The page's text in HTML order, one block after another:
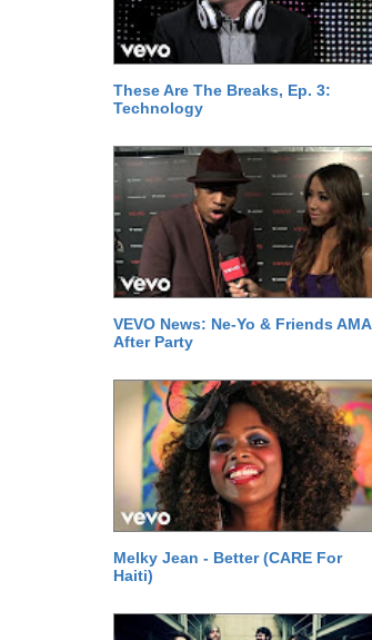
These Are The Breaks, Ep. 3:
Technology
VEVO News: Ne-Yo & Friends AMA
After Party
Melky Jean - Better (CARE For
Haiti)